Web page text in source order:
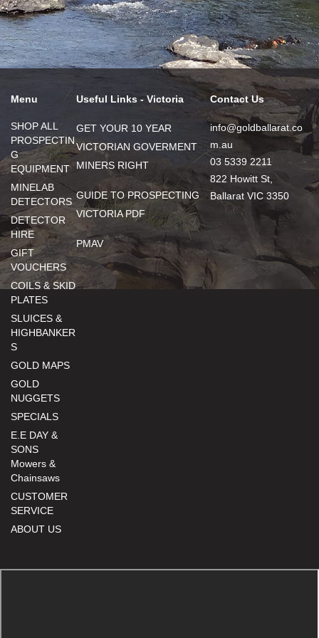
Menu
SHOP ALL
PROSPECTIN
G
EQUIPMENT
MINELAB
DETECTORS
DETECTOR
HIRE
GIFT
VOUCHERS
COILS & SKID
PLATES
SLUICES &
HIGHBANKER
S
GOLD MAPS
GOLD
NUGGETS
SPECIALS
E.E DAY &
SONS
Mowers &
Chainsaws
CUSTOMER
SERVICE
ABOUT US
Useful Links - Victoria
GET YOUR 10 YEAR
VICTORIAN GOVERMENT
MINERS RIGHT
GUIDE TO PROSPECTING
VICTORIA PDF
PMAV
Contact Us
info@goldballarat.co
m.au
03 5339 2211
822 Howitt St,
Ballarat VIC 3350